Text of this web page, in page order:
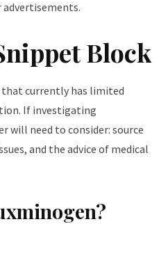
Block
that currently has limited
If investigating
will need to consider: source
and the advice of medical